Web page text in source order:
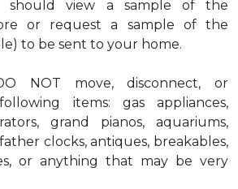
should view a sample of the
or request a sample of the
to be sent to your home.
NOT move, disconnect, or
items: gas appliances,
grand pianos, aquariums,
clocks, antiques, breakables,
or anything that may be very